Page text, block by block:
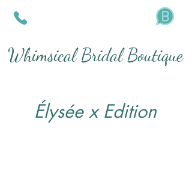
Whimsical Bridal Boutique
Élysée x Edition